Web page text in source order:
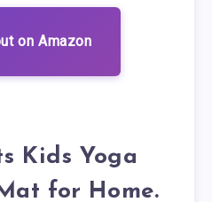
on Amazon
Kids Yoga
for Home.